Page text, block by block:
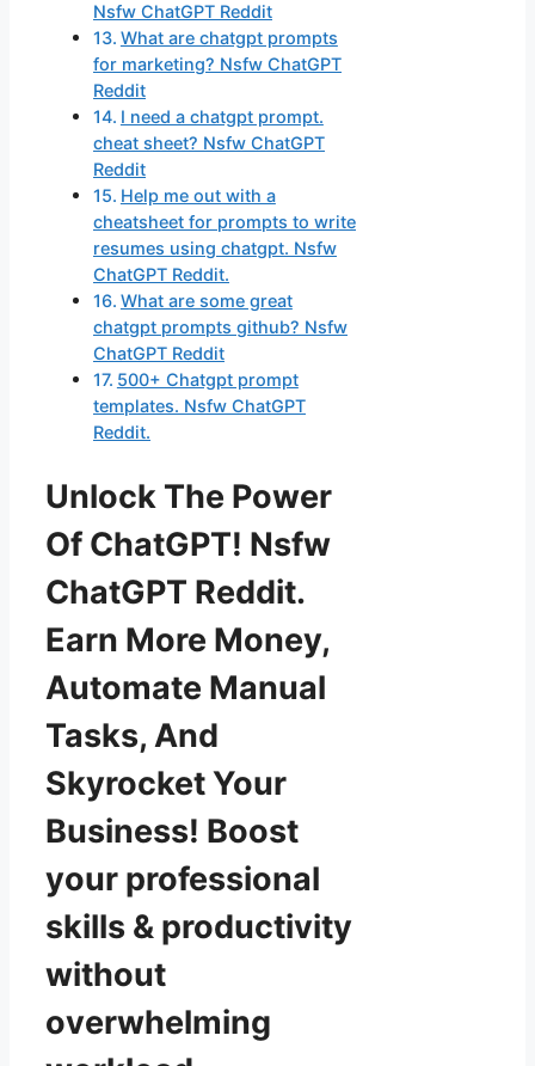
Nsfw ChatGPT Reddit
What are chatgpt prompts
for marketing? Nsfw ChatGPT
Reddit
I need a chatgpt prompt.
cheat sheet? Nsfw ChatGPT
Reddit
Help me out with a
cheatsheet for prompts to write
resumes using chatgpt. Nsfw
ChatGPT Reddit.
What are some great
chatgpt prompts github? Nsfw
ChatGPT Reddit
500+ Chatgpt prompt
templates. Nsfw ChatGPT
Reddit.
Unlock The Power
Of ChatGPT! Nsfw
ChatGPT Reddit.
Earn More Money,
Automate Manual
Tasks, And
Skyrocket Your
Business! Boost
your professional
skills & productivity
without
overwhelming